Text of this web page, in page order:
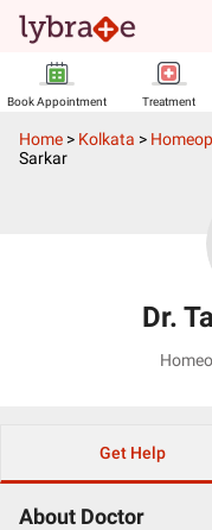
Book Appointment Treatment
Home > Kolkata >
Sarkar
Dr.
Get Help
About Doctor